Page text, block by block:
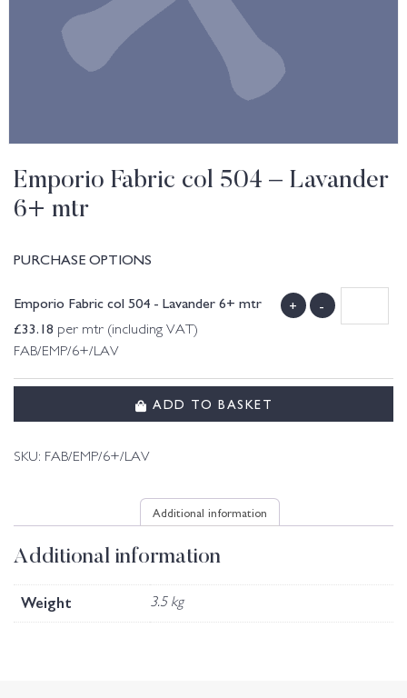
Emporio Fabric col 504 – Lavander
6+ mtr
PURCHASE OPTIONS
Emporio Fabric col 504 - Lavander 6+ mtr
£33.18 per mtr (including VAT)
FAB/EMP/6+/LAV
+ -
ADD TO BASKET
SKU: FAB/EMP/6+/LAV
Additional information
Additional information
Weight 3.5 kg